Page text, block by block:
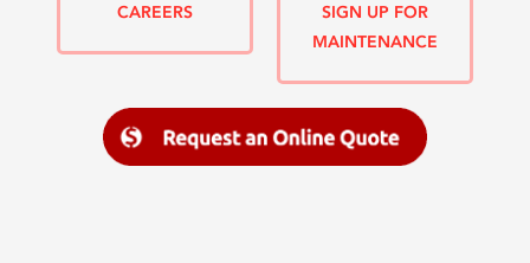
CAREERS
SIGN UP FOR
MAINTENANCE